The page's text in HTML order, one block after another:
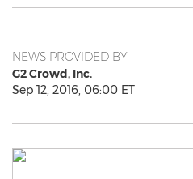
NEWS PROVIDED BY
G2 Crowd, Inc.
Sep 12, 2016, 06:00 ET